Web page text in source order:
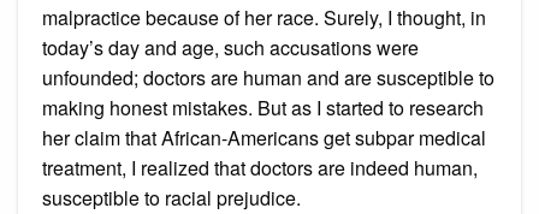
malpractice because of her race. Surely, I thought, in
today’s day and age, such accusations were
unfounded; doctors are human and are susceptible to
making honest mistakes. But as I started to research
her claim that African-Americans get subpar medical
treatment, I realized that doctors are indeed human,
susceptible to racial prejudice.